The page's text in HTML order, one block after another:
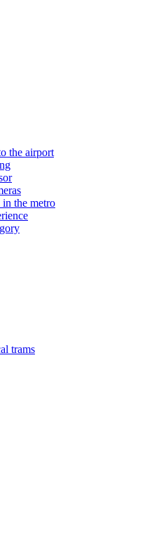
the airport
in the metro
trams